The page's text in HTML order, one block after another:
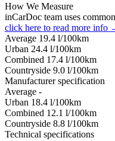
How We Measure
inCarDoc team uses
click here to read more info
Average 19.4 l/100km
Urban 24.4 l/100km
Combined 17.4 l/100km
Сountryside 9.0 l/100km
Manufacturer specification
Average -
Urban 18.4 l/100km
Combined 12.1 l/100km
Сountryside 8.8 l/100km
Technical specifications